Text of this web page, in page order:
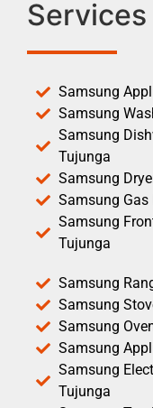
Services
Samsung
Samsung
Samsung
Tujunga
Samsung
Samsung Gas
Samsung
Tujunga
Samsung
Samsung
Samsung
Samsung
Samsung
Tujunga